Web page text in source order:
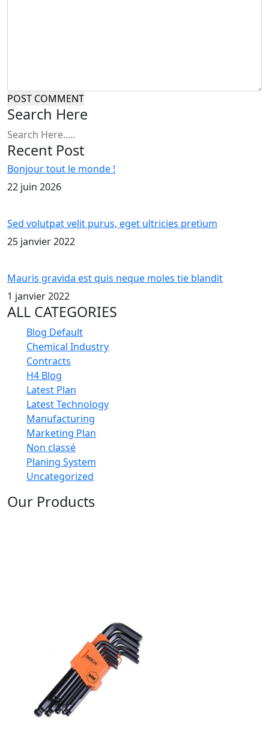
POST COMMENT
Search Here
Recent Post
Bonjour tout le monde !
22 juin 2026
Sed volutpat velit purus, eget ultricies pretium
25 janvier 2022
Mauris gravida est quis neque moles tie blandit
1 janvier 2022
ALL CATEGORIES
Blog Default
Chemical Industry
Contracts
H4 Blog
Latest Plan
Latest Technology
Manufacturing
Marketing Plan
Non classé
Planing System
Uncategorized
Our Products